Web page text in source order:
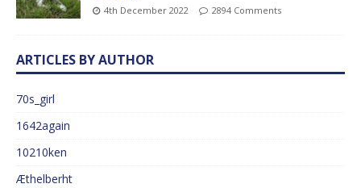
4th December 2022 2894 Comments
ARTICLES BY AUTHOR
70s_girl
1642again
10210ken
Æthelberht